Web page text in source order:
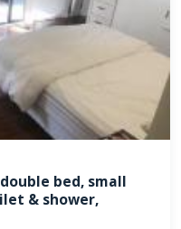
bed, small
& shower,